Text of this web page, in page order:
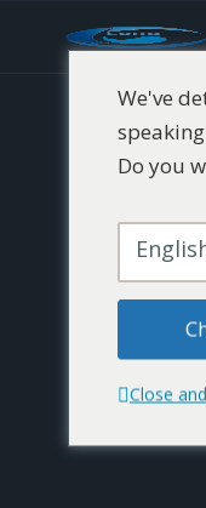
We've
Do you
Close